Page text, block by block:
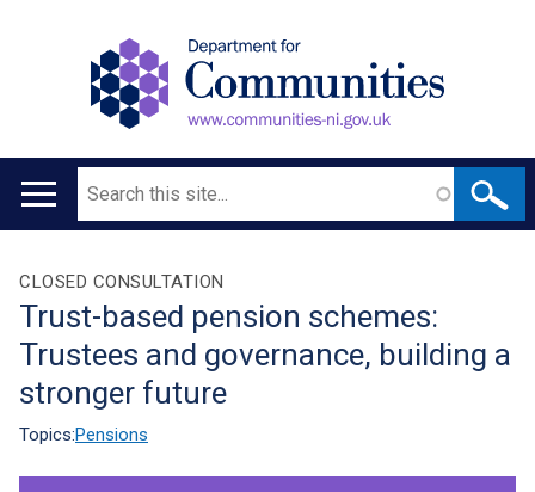
Main
Search
Translation
help
CLOSED CONSULTATION
Trust-based pension schemes:
Trustees and governance, building a
stronger future
Topics:Pensions